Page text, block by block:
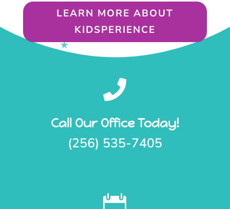
LEARN MORE ABOUT
KIDSPERIENCE

Call Our Office Today!
(256) 535-7405